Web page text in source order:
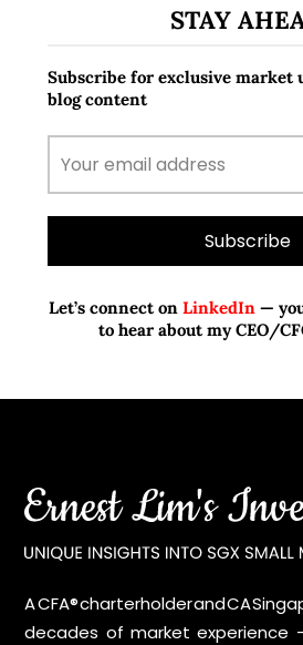
STAY
Subscribe for exclusive market
blog content
Let’s connect onLinkedIn—
to hear about my CEO/
A CFA® charterholder and CA
decades of market experience